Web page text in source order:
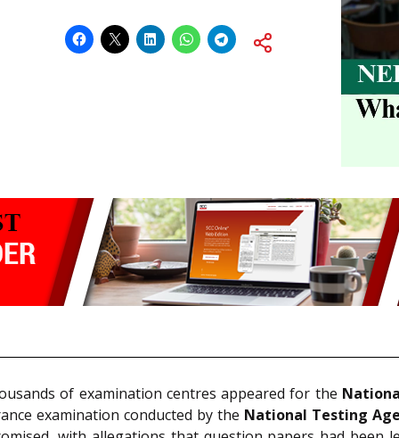
of examination centres appeared for the
examination conducted by the National Testing